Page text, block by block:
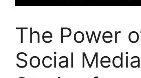
The Power
Social Media